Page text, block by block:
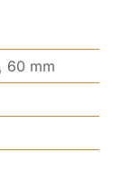
60 mm